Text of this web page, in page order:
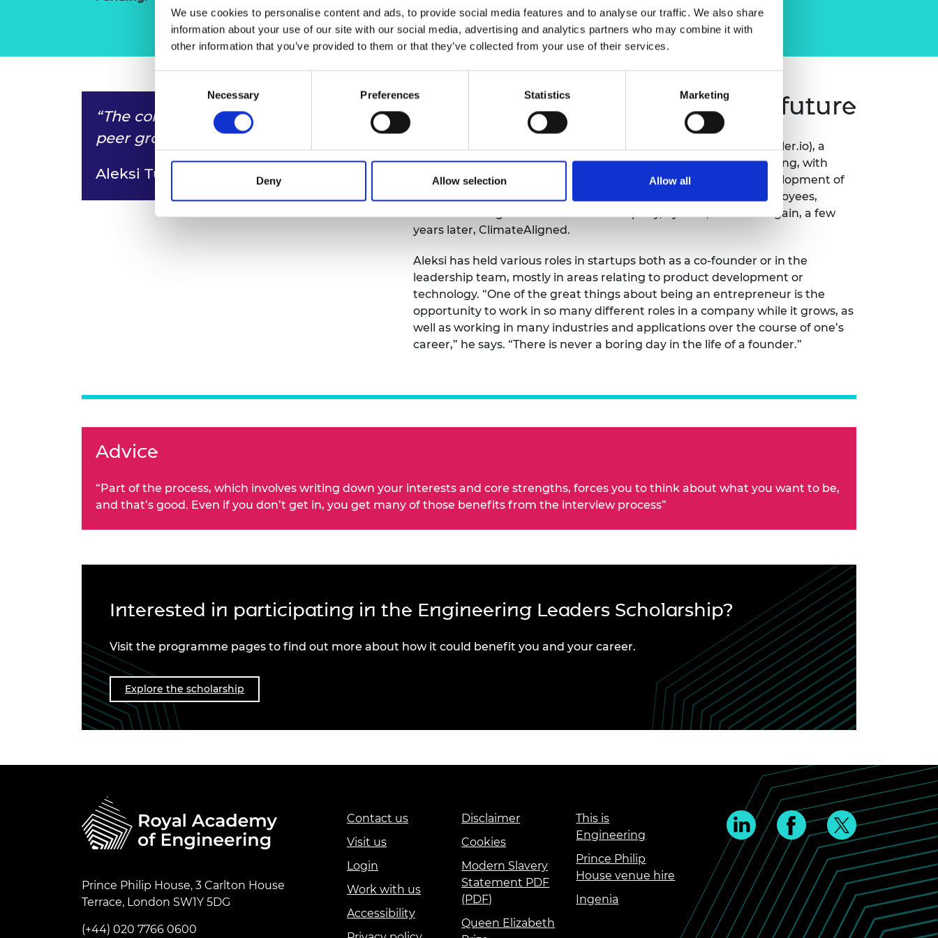
We use cookies to personalise content and ads, to provide social media features and to analyse our traffic. We also share
information about your use of our site with our social media, advertising and analytics partners who may combine it with
other information that you’ve provided to them or that they’ve collected from your use of their services.
Selection
Necessary Preferences Statistics Marketing
Deny Allow selection Allow all
“The cohort that you’re in becomes a
peer group you keep for life.”
Aleksi Tukiainen
Thinking about a sustainable future
After graduating, Aleksi co-founded Secondmind (formerly Prowler.io), a
technology startup that uses machine learning for decision making, with
applications in automotive, logistics and finance. He led the development of
the finance application and helped grow the startup to 100 employees,
before deciding to found another company, Sylvera, and then again, a few
years later, ClimateAligned.
Aleksi has held various roles in startups both as a co-founder or in the
leadership team, mostly in areas relating to product development or
technology. “One of the great things about being an entrepreneur is the
opportunity to work in so many different roles in a company while it grows, as
well as working in many industries and applications over the course of one’s
career,” he says. “There is never a boring day in the life of a founder.”
Advice
“Part of the process, which involves writing down your interests and core strengths, forces you to think about what you want to be,
and that’s good. Even if you don’t get in, you get many of those benefits from the interview process”
Interested in participating in the Engineering Leaders Scholarship?
Visit the programme pages to find out more about how it could benefit you and your career.
Explore the scholarship
Prince Philip House, 3 Carlton House
Terrace, London SW1Y 5DG
(+44) 020 7766 0600
Contact us
Visit us
Login
Work with us
Accessibility
Disclaimer
Cookies
Modern Slavery
Statement PDF
(PDF)
Queen Elizabeth
This is
Engineering
Prince Philip
House venue hire
Ingenia